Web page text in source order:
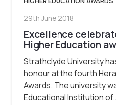
29th June 2018
Excellence
Higher Education
Strathclyde University
honour at the fourth
Awards. The university
Educational Institution